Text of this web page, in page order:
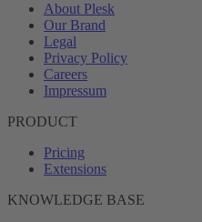
About Plesk
Our Brand
Legal
Privacy Policy
Careers
Impressum
PRODUCT
Pricing
Extensions
KNOWLEDGE BASE